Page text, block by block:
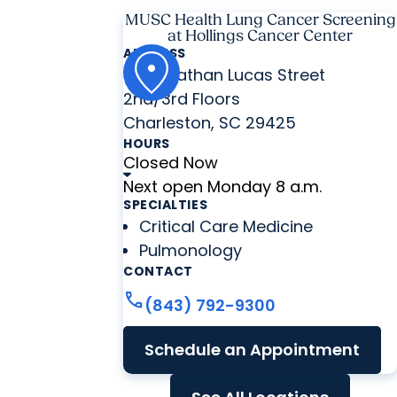
MUSC Health Lung Cancer Screening
at Hollings Cancer Center
ADDRESS
86 Jonathan Lucas Street
2nd/3rd Floors
Charleston, SC 29425
HOURS
Closed Now
Next open Monday 8 a.m.
SPECIALTIES
Critical Care Medicine
Pulmonology
CONTACT
call(843) 792-9300
Schedule an Appointment